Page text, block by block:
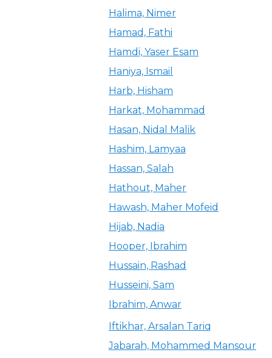
Halima, Nimer
Hamad, Fathi
Hamdi, Yaser Esam
Haniya, Ismail
Harb, Hisham
Harkat, Mohammad
Hasan, Nidal Malik
Hashim, Lamyaa
Hassan, Salah
Hathout, Maher
Hawash, Maher Mofeid
Hijab, Nadia
Hooper, Ibrahim
Hussain, Rashad
Husseini, Sam
Ibrahim, Anwar
Iftikhar, Arsalan Tariq
Jabarah, Mohammed Mansour